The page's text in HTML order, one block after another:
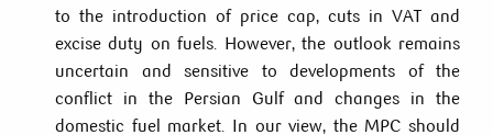
to the introduction of price cap, cuts in VAT and
excise duty on fuels. However, the outlook remains
uncertain and sensitive to developments of the
conflict in the Persian Gulf and changes in the
domestic fuel market. In our view, the MPC should